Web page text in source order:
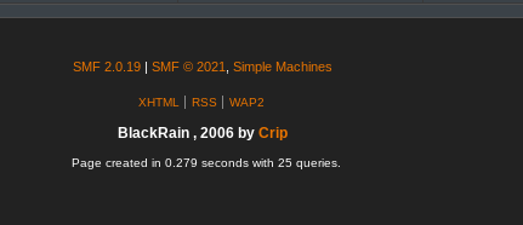
SMF 2.0.19 SMF © 2021, Simple Machines
XHTML RSS WAP2
BlackRain , 2006 by Crip
Page created in 0.279 seconds with 25 queries.